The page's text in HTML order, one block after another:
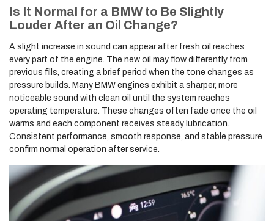
Is It Normal for a BMW to Be Slightly
Louder After an Oil Change?
A slight increase in sound can appear after fresh oil reaches
every part of the engine. The new oil may flow differently from
previous fills, creating a brief period when the tone changes as
pressure builds. Many BMW engines exhibit a sharper, more
noticeable sound with clean oil until the system reaches
operating temperature. These changes often fade once the oil
warms and each component receives steady lubrication.
Consistent performance, smooth response, and stable pressure
confirm normal operation after service.